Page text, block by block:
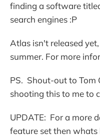
finding a software
search engines :P
Atlas isn't released
summer. For more
PS. Shout-out to Tom
shooting this to me to
UPDATE: For a more
feature set then whats